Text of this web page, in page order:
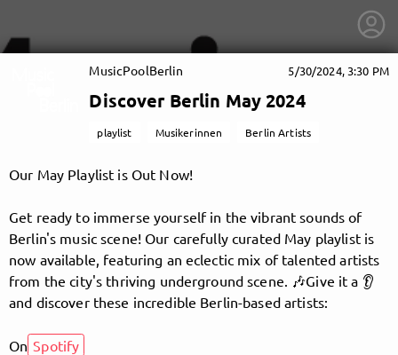
MusicPoolBerlin 5/30/2024, 3:30 PM
Discover Berlin May 2024
playlist Musikerinnen Berlin Artists
Our May Playlist is Out Now!
Get ready to immerse yourself in the vibrant sounds of
Berlin's music scene! Our carefully curated May playlist is
now available, featuring an eclectic mix of talented artists
from the city's thriving underground scene. 🎶Give it a 👂
and discover these incredible Berlin-based artists:
On Spotify